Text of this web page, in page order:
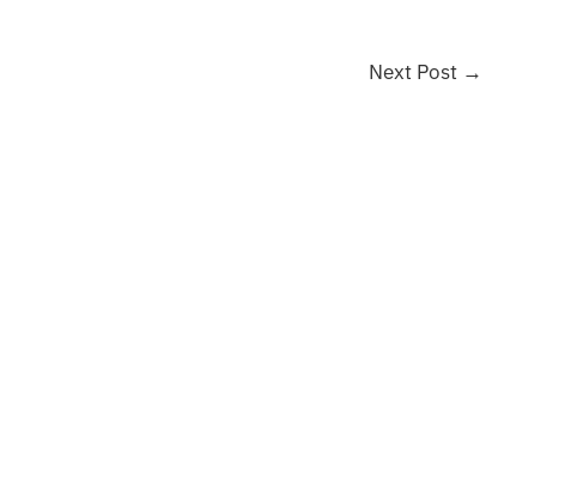
Next Post →